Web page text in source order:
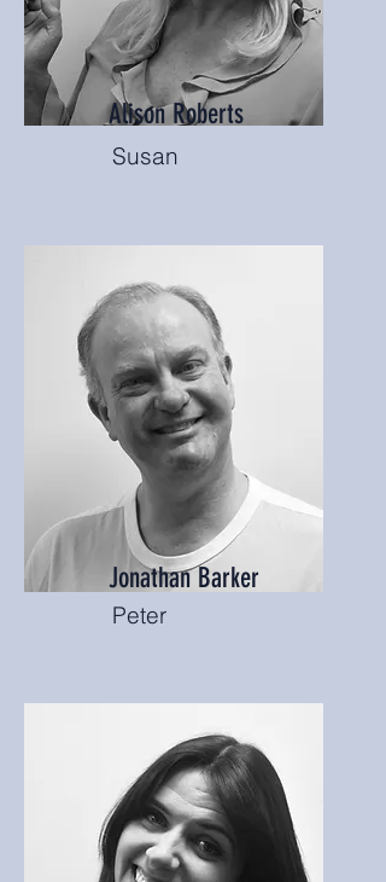
Alison Roberts
Susan
Jonathan Barker
Peter